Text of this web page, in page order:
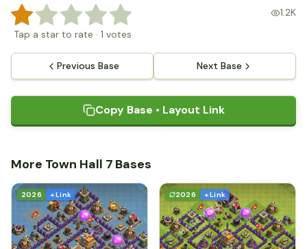
Tap a star to rate · 1 votes
1.2K
Previous Base Next Base
Copy Base • Layout Link
More Town Hall 7 Bases
2026 + Link 2026 + Link